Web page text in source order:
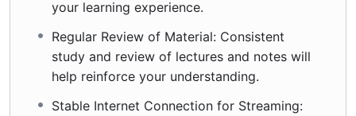
your learning experience.
Regular Review of Material: Consistent
study and review of lectures and notes will
help reinforce your understanding.
Stable Internet Connection for Streaming: